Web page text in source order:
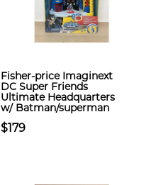
Fisher-price Imaginext
DC Super Friends
Ultimate Headquarters
w/ Batman/superman
$179